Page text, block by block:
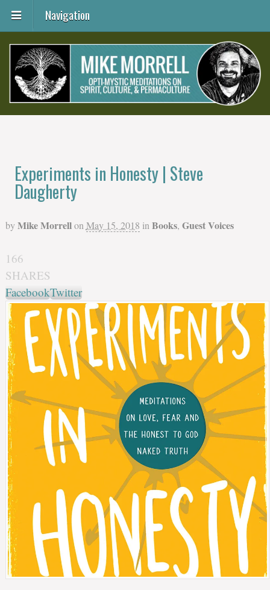
Navigation
Experiments in Honesty | Steve
Daugherty
by Mike Morrellon May 15, 2018 in Books, Guest Voices
166
SHARES
FacebookTwitter